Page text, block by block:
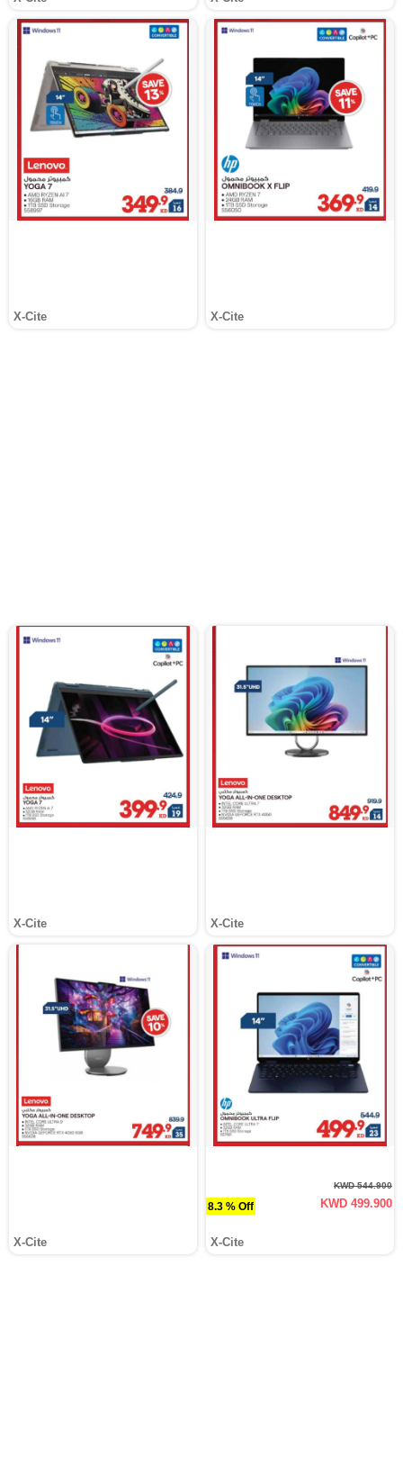
X-Cite X-Cite
X-Cite X-Cite
X-Cite
8.3 % Off
KWD 544.900
KWD 499.900
X-Cite